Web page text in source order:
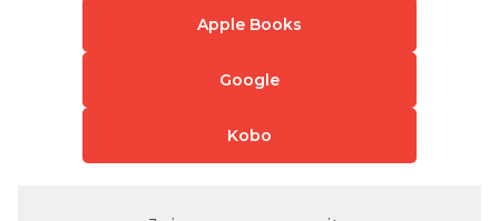
Apple Books
Google
Kobo